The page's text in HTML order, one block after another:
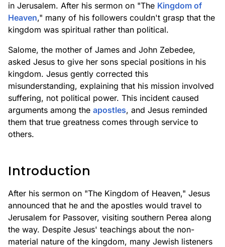
in Jerusalem. After his sermon on "The Kingdom of
Heaven," many of his followers couldn't grasp that the
kingdom was spiritual rather than political.
Salome, the mother of James and John Zebedee,
asked Jesus to give her sons special positions in his
kingdom. Jesus gently corrected this
misunderstanding, explaining that his mission involved
suffering, not political power. This incident caused
arguments among the apostles, and Jesus reminded
them that true greatness comes through service to
others.
Introduction
After his sermon on "The Kingdom of Heaven," Jesus
announced that he and the apostles would travel to
Jerusalem for Passover, visiting southern Perea along
the way. Despite Jesus' teachings about the non-
material nature of the kingdom, many Jewish listeners